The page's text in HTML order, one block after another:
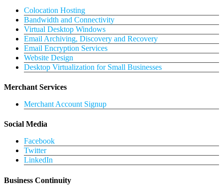
Colocation Hosting
Bandwidth and Connectivity
Virtual Desktop Windows
Email Archiving, Discovery and Recovery
Email Encryption Services
Website Design
Desktop Virtualization for Small Businesses
Merchant Services
Merchant Account Signup
Social Media
Facebook
Twitter
LinkedIn
Business Continuity